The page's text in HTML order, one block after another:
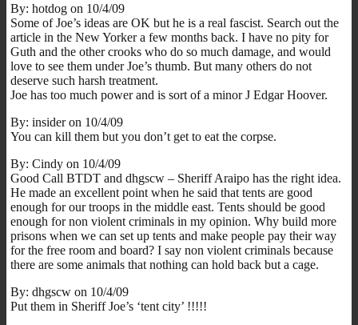
By: hotdog on 10/4/09
Some of Joe’s ideas are OK but he is a real fascist. Search out the
article in the New Yorker a few months back. I have no pity for
Guth and the other crooks who do so much damage, and would
love to see them under Joe’s thumb. But many others do not
deserve such harsh treatment.
Joe has too much power and is sort of a minor J Edgar Hoover.
By: insider on 10/4/09
You can kill them but you don’t get to eat the corpse.
By: Cindy on 10/4/09
Good Call BTDT and dhgscw – Sheriff Araipo has the right idea.
He made an excellent point when he said that tents are good
enough for our troops in the middle east. Tents should be good
enough for non violent criminals in my opinion. Why build more
prisons when we can set up tents and make people pay their way
for the free room and board? I say non violent criminals because
there are some animals that nothing can hold back but a cage.
By: dhgscw on 10/4/09
Put them in Sheriff Joe’s ‘tent city’ !!!!!